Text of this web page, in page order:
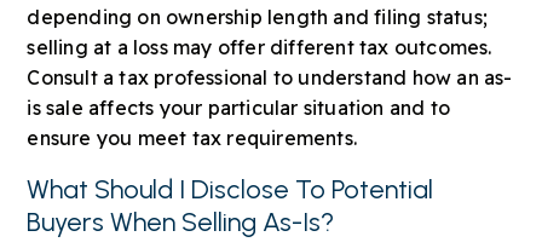
depending on ownership length and filing status;
selling at a loss may offer different tax outcomes.
Consult a tax professional to understand how an as-
is sale affects your particular situation and to
ensure you meet tax requirements.
What Should I Disclose To Potential
Buyers When Selling As-Is?